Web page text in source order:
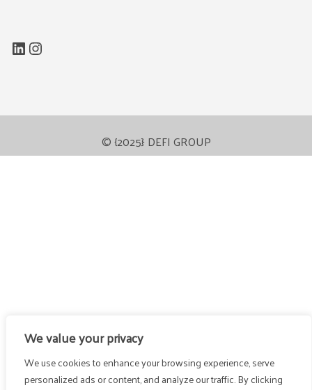
We value your privacy
We use cookies to enhance your browsing experience, serve
personalized ads or content, and analyze our traffic. By clicking
LinkedIn
Instagram
© {2025} DEFI GROUP